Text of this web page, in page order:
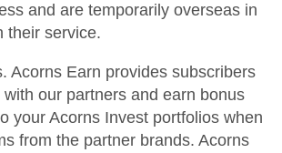
and are temporarily overseas in
their service.
Acorns Earn provides subscribers
our partners and earn bonus
your Acorns Invest portfolios when
from the partner brands. Acorns